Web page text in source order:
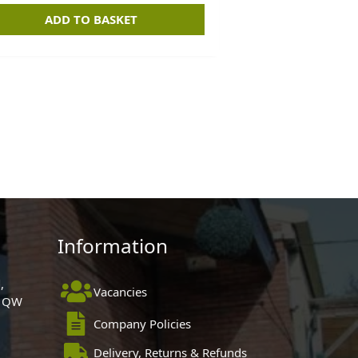
ADD TO BASKET
Information
Vacancies
Company Policies
Delivery, Returns & Refunds